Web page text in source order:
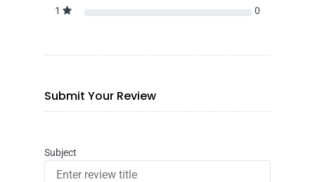
1
0
Submit Your Review
Subject